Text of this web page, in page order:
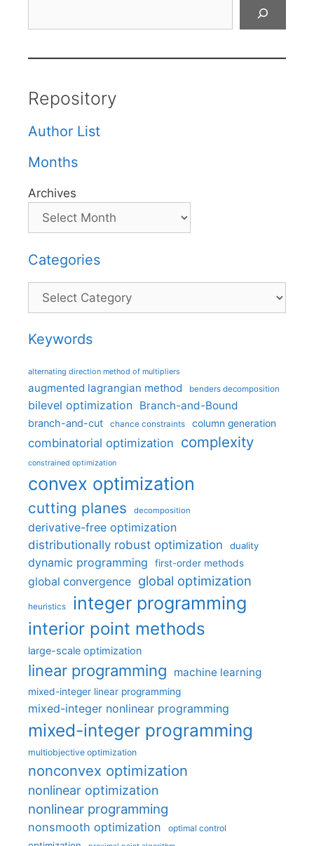
Repository
Author List
Months
Archives
Categories
Categories
Keywords
alternating direction method of multipliers
augmented lagrangian method benders decomposition
bilevel optimization Branch-and-Bound
branch-and-cut chance constraints column generation
combinatorial optimization complexity
constrained optimization
convex optimization
cutting planes decomposition
derivative-free optimization
distributionally robust optimization
duality
dynamic programming first-order methods
global convergence global optimization
heuristics integer programming
interior point methods
large-scale optimization
linear programming machine learning
mixed-integer linear programming
mixed-integer nonlinear programming
mixed-integer programming
multiobjective optimization
nonconvex optimization
nonlinear optimization
nonlinear programming
nonsmooth optimization optimal control